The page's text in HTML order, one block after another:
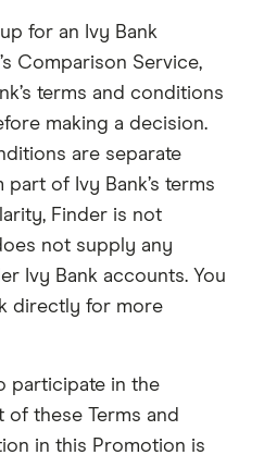
for an Ivy Bank
Comparison Service,
terms and conditions
making a decision.
are separate
of Ivy Bank’s terms
Finder is not
not supply any
Ivy Bank accounts. You
directly for more
participate in the
these Terms and
in this Promotion is